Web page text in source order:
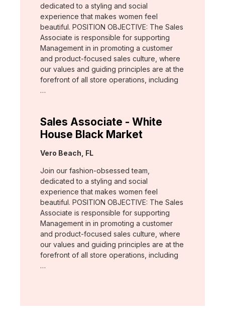
dedicated to a styling and social
experience that makes women feel
beautiful. POSITION OBJECTIVE: The Sales
Associate is responsible for supporting
Management in in promoting a customer
and product-focused sales culture, where
our values and guiding principles are at the
forefront of all store operations, including
…
Sales Associate - White
House Black Market
Location:
Vero Beach, FL
Join our fashion-obsessed team,
dedicated to a styling and social
experience that makes women feel
beautiful. POSITION OBJECTIVE: The Sales
Associate is responsible for supporting
Management in in promoting a customer
and product-focused sales culture, where
our values and guiding principles are at the
forefront of all store operations, including
…